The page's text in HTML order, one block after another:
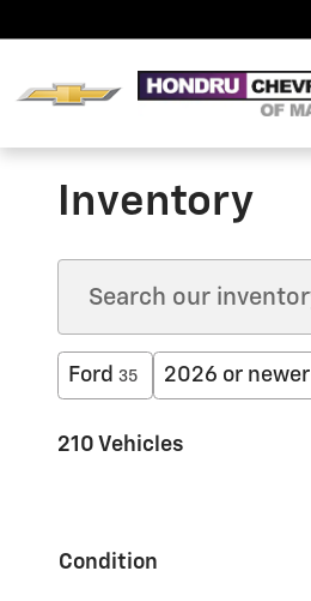
Inventory
Ford 35 2026 or newer
210 Vehicles
Condition